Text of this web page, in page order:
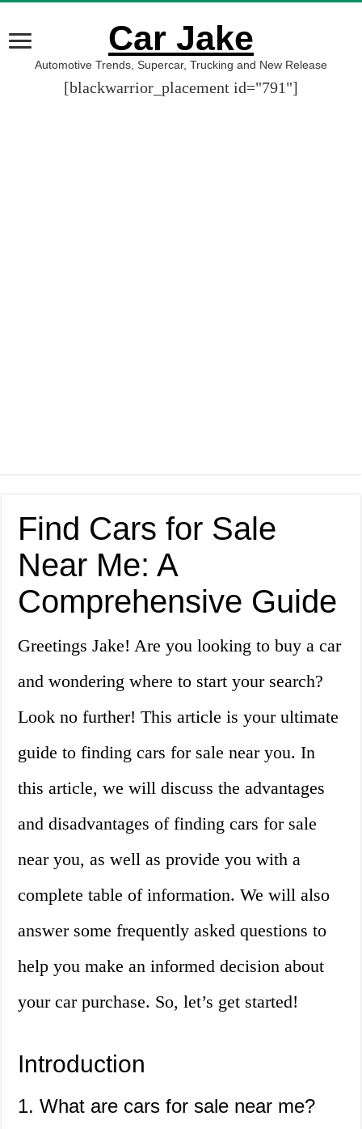
Car Jake
Automotive Trends, Supercar, Trucking and New Release
[blackwarrior_placement id="791"]
Find Cars for Sale
Near Me: A
Comprehensive Guide
Greetings Jake! Are you looking to buy a car
and wondering where to start your search?
Look no further! This article is your ultimate
guide to finding cars for sale near you. In
this article, we will discuss the advantages
and disadvantages of finding cars for sale
near you, as well as provide you with a
complete table of information. We will also
answer some frequently asked questions to
help you make an informed decision about
your car purchase. So, let’s get started!
Introduction
1. What are cars for sale near me?